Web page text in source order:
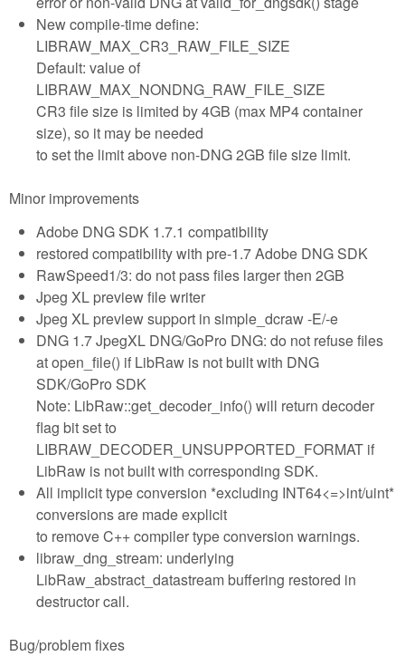
New compile-time define:
LIBRAW_MAX_CR3_RAW_FILE_SIZE
Default: value of
LIBRAW_MAX_NONDNG_RAW_FILE_SIZE
CR3 file size is limited by 4GB (max MP4 container
size), so it may be needed
to set the limit above non-DNG 2GB file size limit.
Minor improvements
Adobe DNG SDK 1.7.1 compatibility
restored compatibility with pre-1.7 Adobe DNG SDK
RawSpeed1/3: do not pass files larger then 2GB
Jpeg XL preview file writer
Jpeg XL preview support in simple_dcraw -E/-e
DNG 1.7 JpegXL DNG/GoPro DNG: do not refuse files
at open_file() if LibRaw is not built with DNG
SDK/GoPro SDK
Note: LibRaw::get_decoder_info() will return decoder
flag bit set to
LIBRAW_DECODER_UNSUPPORTED_FORMAT if
LibRaw is not built with corresponding SDK.
All implicit type conversion *excluding INT64<=>int/uint*
conversions are made explicit
to remove C++ compiler type conversion warnings.
libraw_dng_stream: underlying
LibRaw_abstract_datastream buffering restored in
destructor call.
Bug/problem fixes